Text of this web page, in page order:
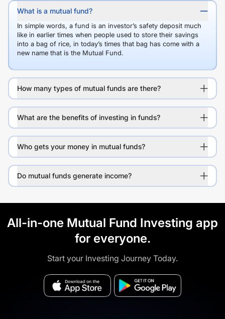
What is a mutual fund?
In simple words, a fund is an investor’s safety deposit much
like in earlier times when people used to store their savings
into a bag of rice, in today’s times that bag has come with a
new name that is the Mutual Fund.
How many types of mutual funds are there?
What are the benefits of investing in funds?
Who gets your money in mutual funds?
Do mutual funds generate income?
All-in-one Mutual Fund Investing app
for everyone.
Start your Investing Journey Today.